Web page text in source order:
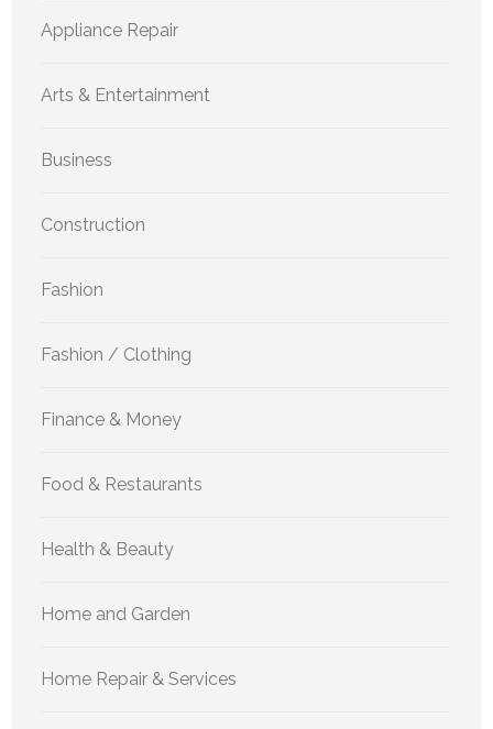
Appliance Repair
Arts & Entertainment
Business
Construction
Fashion
Fashion / Clothing
Finance & Money
Food & Restaurants
Health & Beauty
Home and Garden
Home Repair & Services